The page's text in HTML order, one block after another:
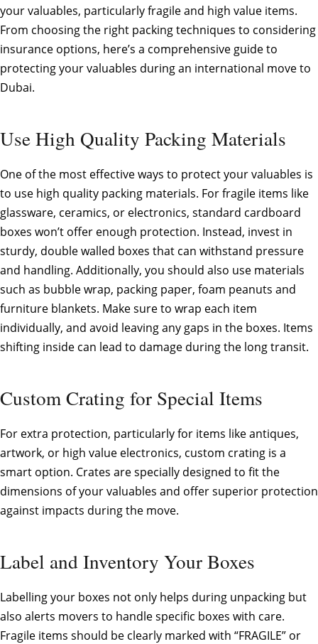
your valuables, particularly fragile and high value items.
From choosing the right packing techniques to considering
insurance options, here’s a comprehensive guide to
protecting your valuables during an international move to
Dubai.
Use High Quality Packing Materials
One of the most effective ways to protect your valuables is
to use high quality packing materials. For fragile items like
glassware, ceramics, or electronics, standard cardboard
boxes won’t offer enough protection. Instead, invest in
sturdy, double walled boxes that can withstand pressure
and handling. Additionally, you should also use materials
such as bubble wrap, packing paper, foam peanuts and
furniture blankets. Make sure to wrap each item
individually, and avoid leaving any gaps in the boxes. Items
shifting inside can lead to damage during the long transit.
Custom Crating for Special Items
For extra protection, particularly for items like antiques,
artwork, or high value electronics, custom crating is a
smart option. Crates are specially designed to fit the
dimensions of your valuables and offer superior protection
against impacts during the move.
Label and Inventory Your Boxes
Labelling your boxes not only helps during unpacking but
also alerts movers to handle specific boxes with care.
Fragile items should be clearly marked with “FRAGILE” or